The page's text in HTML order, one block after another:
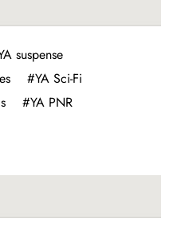
suspense
#YA Sci-Fi
#YA PNR